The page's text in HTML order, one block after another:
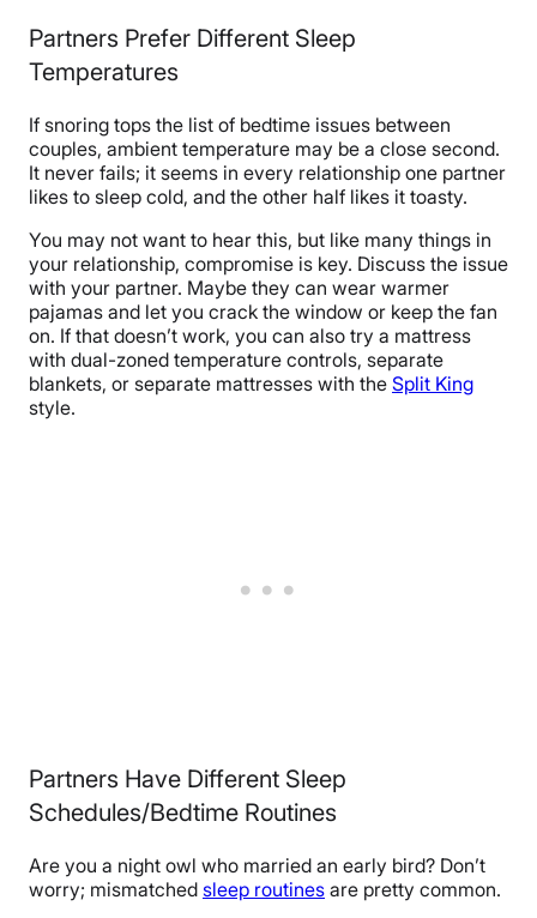
Partners Prefer Different Sleep
Temperatures
If snoring tops the list of bedtime issues between
couples, ambient temperature may be a close second.
It never fails; it seems in every relationship one partner
likes to sleep cold, and the other half likes it toasty.
You may not want to hear this, but like many things in
your relationship, compromise is key. Discuss the issue
with your partner. Maybe they can wear warmer
pajamas and let you crack the window or keep the fan
on. If that doesn’t work, you can also try a mattress
with dual-zoned temperature controls, separate
blankets, or separate mattresses with the Split King
style.
Partners Have Different Sleep
Schedules/Bedtime Routines
Are you a night owl who married an early bird? Don’t
worry; mismatched sleep routines are pretty common.